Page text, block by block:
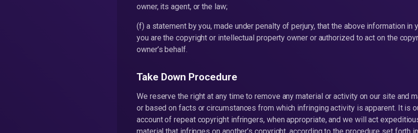
owner, its agent, or the law;
(f) a statement by you, made under penalty of perjury, that the above information in
you are the copyright or intellectual property owner or authorized to act on the
owner’s behalf.
Take Down Procedure
We reserve the right at any time to remove any material or activity on our site and
or based on facts or circumstances from which infringing activity is apparent. It is
account of repeat copyright infringers, when appropriate, and we will act